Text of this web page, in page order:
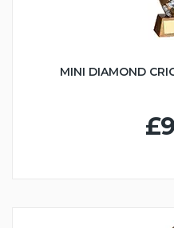
MINI DIAMOND